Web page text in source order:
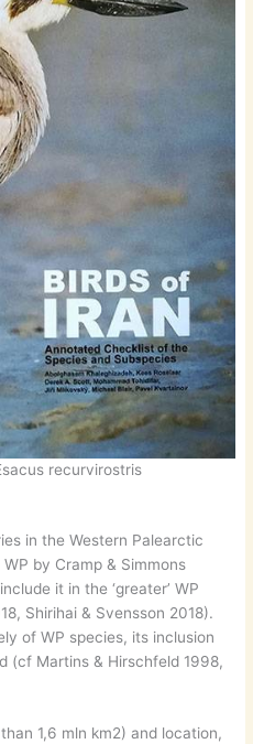
recurvirostris
in the Western Palearctic
by Cramp & Simmons
it in the ‘greater’ WP
Shirihai & Svensson 2018).
of WP species, its inclusion
(cf Martins & Hirschfeld 1998,
1,6 mln km2) and location,